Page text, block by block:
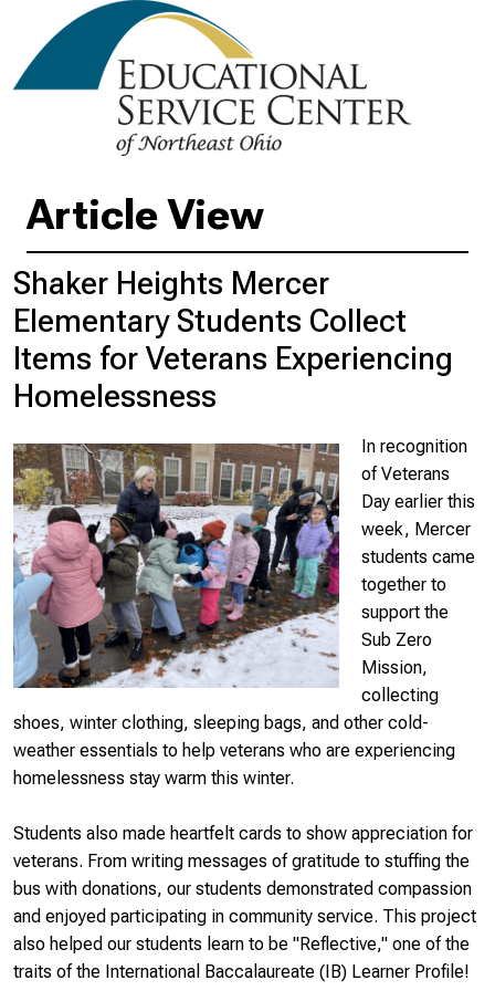
Article View
Shaker Heights Mercer
Elementary Students Collect
Items for Veterans Experiencing
Homelessness
In recognition
of Veterans
Day earlier this
week, Mercer
students came
together to
support the
Sub Zero
Mission,
collecting
shoes, winter clothing, sleeping bags, and other cold-
weather essentials to help veterans who are experiencing
homelessness stay warm this winter.
Students also made heartfelt cards to show appreciation for
veterans. From writing messages of gratitude to stuffing the
bus with donations, our students demonstrated compassion
and enjoyed participating in community service. This project
also helped our students learn to be "Reflective," one of the
traits of the International Baccalaureate (IB) Learner Profile!